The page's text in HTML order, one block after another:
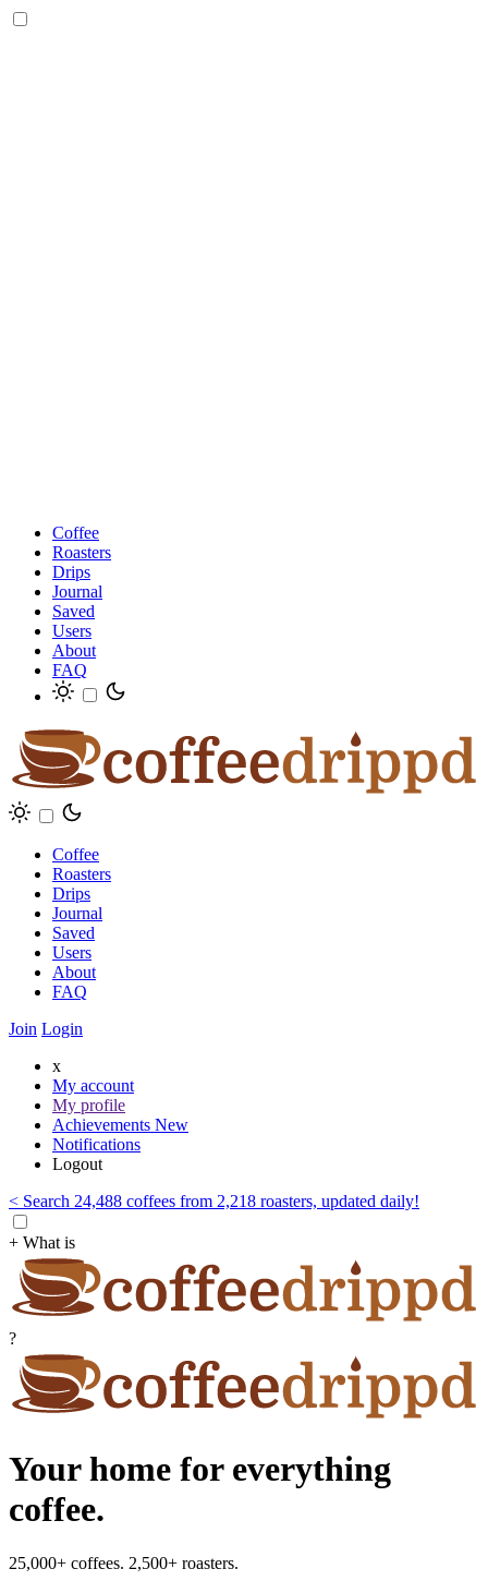
Coffee
Roasters
Drips
Journal
Saved
Users
About
FAQ
Coffee
Roasters
Drips
Journal
Saved
Users
About
FAQ
Join Login
x
My account
My profile
Achievements New
Notifications
Logout
< Search 24,488 coffees from 2,218 roasters, updated daily!
+ What is
?
Your home for everything
coffee.
25,000+ coffees. 2,500+ roasters.